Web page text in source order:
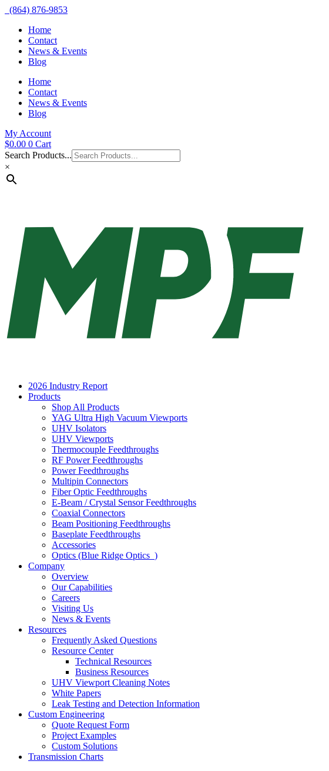
(864) 876-9853
Home
Contact
News & Events
Blog
Home
Contact
News & Events
Blog
My Account
$0.00 0 Cart
Search Products...
×
2026 Industry Report
Products
Shop All Products
YAG Ultra High Vacuum Viewports
UHV Isolators
UHV Viewports
Thermocouple Feedthroughs
RF Power Feedthroughs
Power Feedthroughs
Multipin Connectors
Fiber Optic Feedthroughs
E-Beam / Crystal Sensor Feedthroughs
Coaxial Connectors
Beam Positioning Feedthroughs
Baseplate Feedthroughs
Accessories
Optics (Blue Ridge Optics )
Company
Overview
Our Capabilities
Careers
Visiting Us
News & Events
Resources
Frequently Asked Questions
Resource Center
Technical Resources
Business Resources
UHV Viewport Cleaning Notes
White Papers
Leak Testing and Detection Information
Custom Engineering
Quote Request Form
Project Examples
Custom Solutions
Transmission Charts